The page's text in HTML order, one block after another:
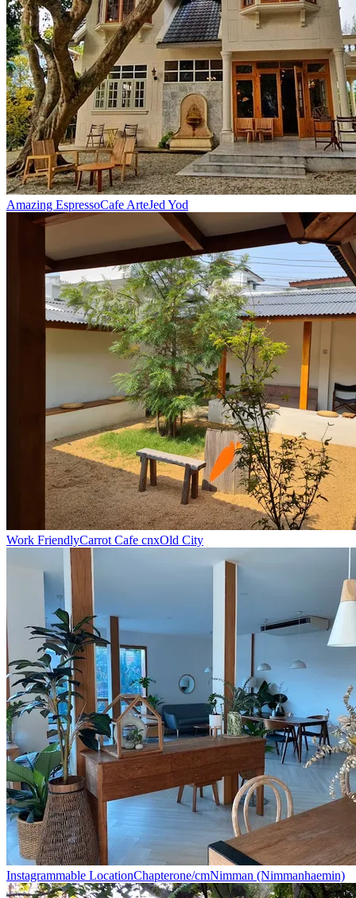
Amazing EspressoCafe ArteJed Yod
Work FriendlyCarrot Cafe cnxOld City
Instagrammable LocationChapterone/cmNimman (Nimmanhaemin)